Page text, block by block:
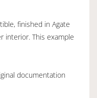
finished in Agate
interior. This example
documentation